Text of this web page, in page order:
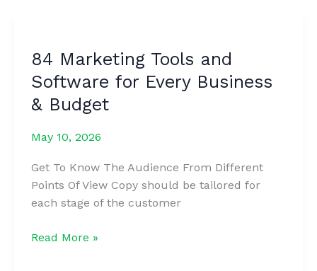
Content
Creators
this
Year
84 Marketing Tools and
Software for Every Business
& Budget
May 10, 2026
Get To Know The Audience From Different
Points Of View Copy should be tailored for
each stage of the customer
84
Read More »